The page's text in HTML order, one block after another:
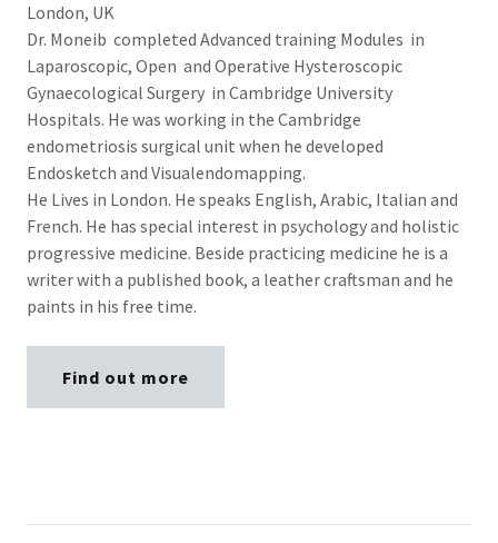
London, UK
Dr. Moneib completed Advanced training Modules in
Laparoscopic, Open and Operative Hysteroscopic
Gynaecological Surgery in Cambridge University
Hospitals. He was working in the Cambridge
endometriosis surgical unit when he developed
Endosketch and Visualendomapping.
He Lives in London. He speaks English, Arabic, Italian and
French. He has special interest in psychology and holistic
progressive medicine. Beside practicing medicine he is a
writer with a published book, a leather craftsman and he
paints in his free time.
Find out more